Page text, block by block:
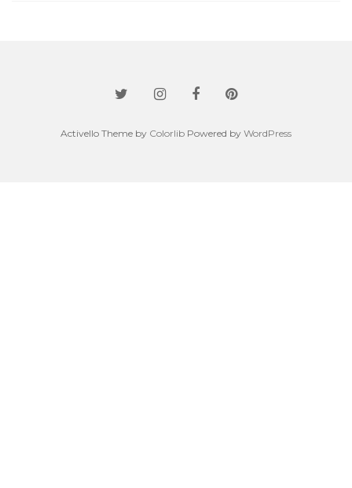
Activello Theme by Colorlib Powered by WordPress